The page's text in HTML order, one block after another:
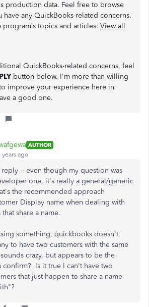
production data. Feel free to browse
have any QuickBooks-related concerns.
topics and articles: View all
QuickBooks-related concerns, feel
button below. I'm more than willing
improve your experience here in
a good one.
AUTHOR
years ago
-- even though my question was
one, it's really a general/generic
the recommended approach
Display name when dealing with
share a name.
something, quickbooks doesn't
to have two customers with the same
crazy, but appears to be the
confirm? Is it true I can't have two
that just happen to share a name